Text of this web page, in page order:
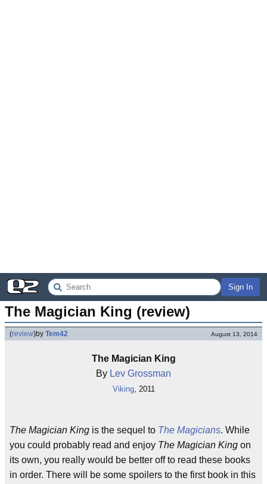
Sign In
The Magician King (review)
(review)by Tem42 August 13, 2014
The Magician King
By Lev Grossman
Viking, 2011
The Magician King is the sequel to The Magicians. While
you could probably read and enjoy The Magician King on
its own, you really would be better off to read these books
in order. There will be some spoilers to the first book in this